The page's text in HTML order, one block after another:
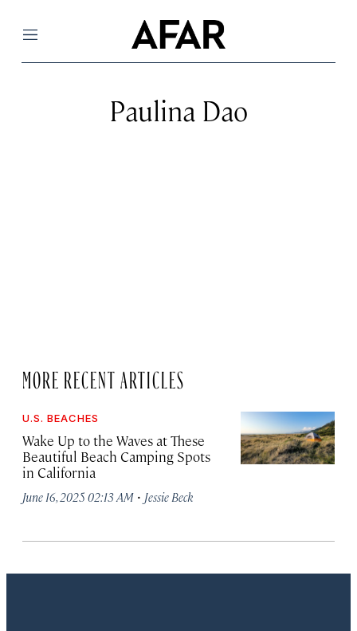
Menu
Paulina Dao
MORE RECENT ARTICLES
U.S. BEACHES
Wake Up to the Waves at These
Beautiful Beach Camping Spots
in California
June 16, 2025 02:13 AM · Jessie Beck